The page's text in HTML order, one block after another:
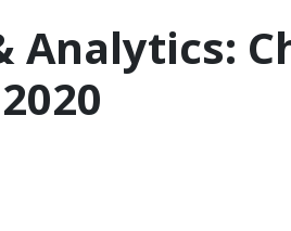
Analytics: